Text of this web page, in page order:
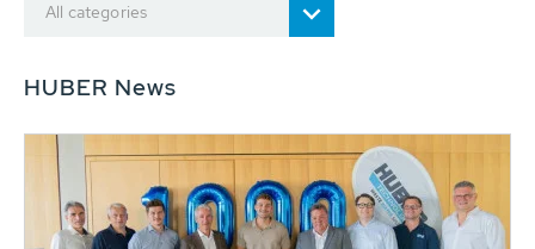
All categories
HUBER News